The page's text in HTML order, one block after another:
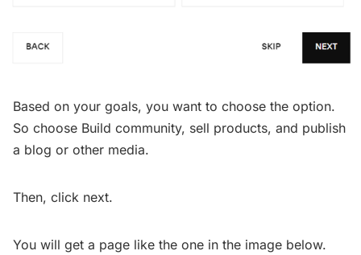
Based on your goals, you want to choose the option.
So choose Build community, sell products, and publish
a blog or other media.
Then, click next.
You will get a page like the one in the image below.